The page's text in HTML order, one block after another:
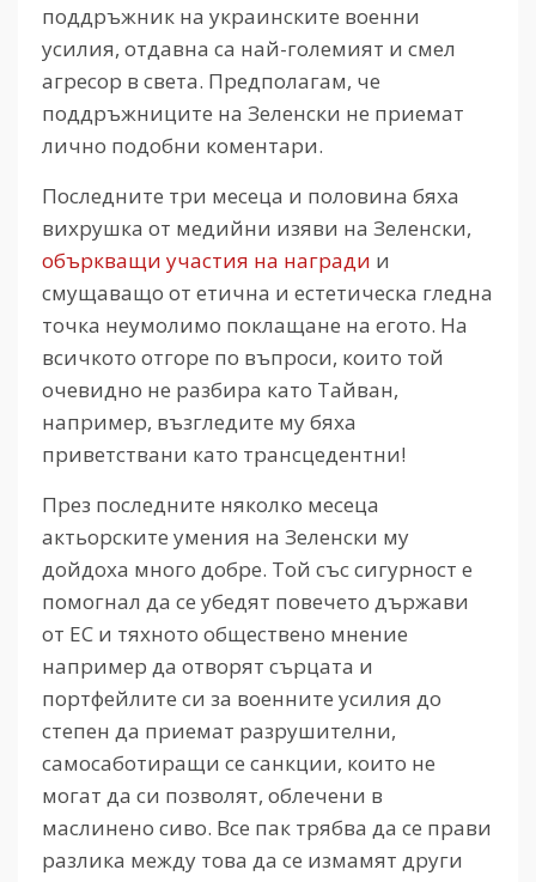
поддръжник на украинските военни
усилия, отдавна са най-големият и смел
агресор в света. Предполагам, че
поддръжниците на Зеленски не приемат
лично подобни коментари.
Последните три месеца и половина бяха
вихрушка от медийни изяви на Зеленски,
объркващи участия на награди и
смущаващо от етична и естетическа гледна
точка неумолимо поклащане на егото. На
всичкото отгоре по въпроси, които той
очевидно не разбира като Тайван,
например, възгледите му бяха
приветствани като трансцедентни!
През последните няколко месеца
актьорските умения на Зеленски му
дойдоха много добре. Той със сигурност е
помогнал да се убедят повечето държави
от ЕС и тяхното обществено мнение
например да отворят сърцата и
портфейлите си за военните усилия до
степен да приемат разрушителни,
самосаботиращи се санкции, които не
могат да си позволят, облечени в
маслинено сиво. Все пак трябва да се прави
разлика между това да се измамят други